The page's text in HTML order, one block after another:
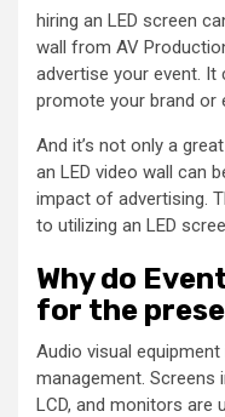
hiring an LED screen
wall from AV
advertise your event.
promote your brand or
And it’s not only a
an LED video wall can
impact of advertising.
to utilizing an LED
Why do
for the
Audio visual
management. Screens
LCD, and monitors are